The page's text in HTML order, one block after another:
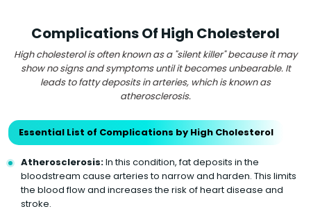
Complications Of High Cholesterol
High cholesterol is often known as a "silent killer" because it may
show no signs and symptoms until it becomes unbearable. It
leads to fatty deposits in arteries, which is known as
atherosclerosis.
Essential List of Complications by High Cholesterol
Atherosclerosis:In this condition, fat deposits in the
bloodstream cause arteries to narrow and harden. This limits
the blood flow and increases the risk of heart disease and
stroke.